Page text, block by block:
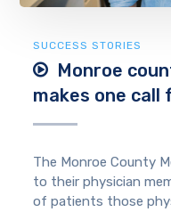
SUCCESS STORIES
Monroe
makes one call
The Monroe County
to their physician
of patients those